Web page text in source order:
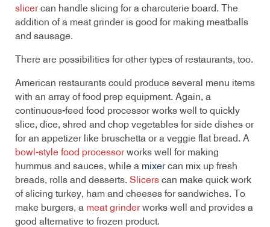
slicercan handle slicing for a charcuterie board. The
addition of a meat grinder is good for making meatballs
and sausage.
There are possibilities for other types of restaurants, too.
American restaurants could produce several menu items
with an array of food prep equipment. Again, a
continuous-feed food processor works well to quickly
slice, dice, shred and chop vegetables for side dishes or
for an appetizer like bruschetta or a veggie flat bread. A
bowl-style food processorworks well for making
hummus and sauces, while a mixercan mix up fresh
breads, rolls and desserts. Slicers can make quick work
of slicing turkey, ham and cheeses for sandwiches. To
make burgers, a meat grinderworks well and provides a
good alternative to frozen product.